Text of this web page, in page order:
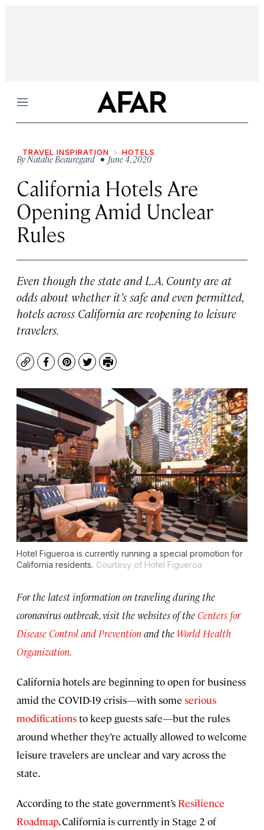
Menu
TRAVEL INSPIRATION HOTELS
ByNatalie Beauregard • June 4, 2020
California Hotels Are
Opening Amid Unclear
Rules
Even though the state and L.A. County are at
odds about whether it’s safe and even permitted,
hotels across California are reopening to leisure
travelers.
CopyFacebook
Pinterest
TwitterPrint
Hotel Figueroa is currently running a special promotion for
California residents. Courtesy of Hotel Figueroa
For the latest information on traveling during the
coronavirus outbreak, visit the websites of the Centers for
Disease Control and Prevention and the World Health
Organization.
California hotels are beginning to open for business
amid the COVID-19 crisis—with some serious
modificationsto keep guests safe—but the rules
around whether they’re actually allowed to welcome
leisure travelers are unclear and vary across the
state.
According to the state government’s Resilience
Roadmap, California is currently in Stage 2 of